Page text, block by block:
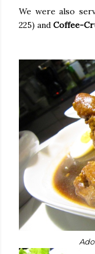
We were also
225) and Coffee-